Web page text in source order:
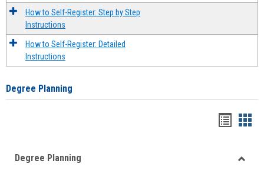
How to Self-Register: Step by Step
Instructions
How to Self-Register: Detailed
Instructions
Degree Planning
viewview
Degree Planning